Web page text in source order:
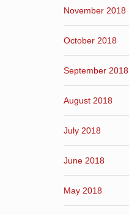
November 2018
October 2018
September 2018
August 2018
July 2018
June 2018
May 2018